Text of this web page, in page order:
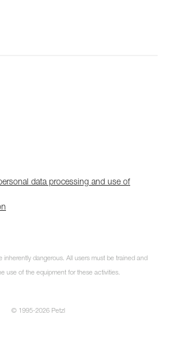
data processing and use of
inherently dangerous. All users must be trained and
use of the equipment for these activities.
© 1995-2026 Petzl